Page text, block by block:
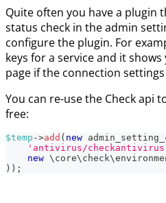
Quite often you have a plugin
status check in the admin
configure the plugin. For
keys for a service and it
page if the connection
You can re-use the Check api
free:
$temp ->add ( new
'antivirus/
new \ core\ check\
) ) ;